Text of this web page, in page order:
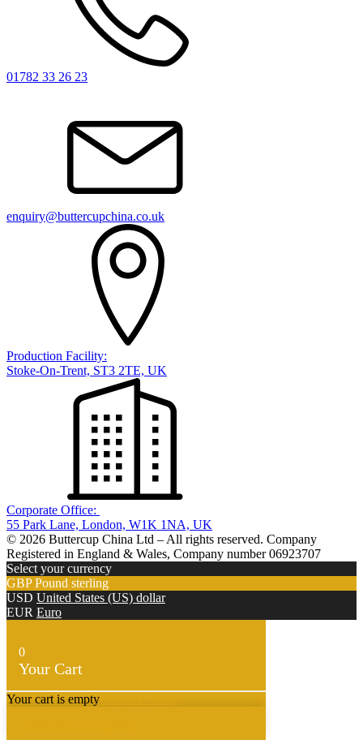
01782 33 26 23
enquiry@buttercupchina.co.uk
Production Facility:
Stoke-On-Trent, ST3 2TE, UK
Corporate Office:
55 Park Lane, London, W1K 1NA, UK
© 2026 Buttercup China Ltd – All rights reserved. Company
Registered in England & Wales, Company number 06923707
Select your currency
GBP Pound sterling
USD United States (US) dollar
EUR Euro
0
Your Cart
Your cart is empty